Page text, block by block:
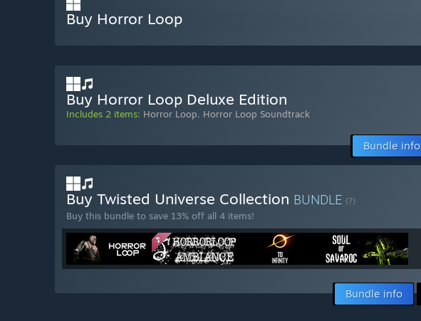
Buy Horror Loop
Buy Horror Loop Deluxe Edition
Includes 2 items: Horror Loop, Horror Loop Soundtrack
Bundle info
Buy Twisted Universe Collection BUNDLE (?)
Buy this bundle to save 13% off all 4 items!
Bundle info